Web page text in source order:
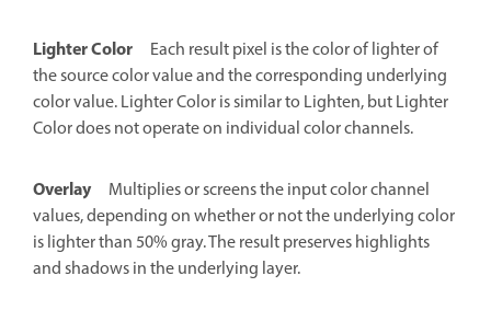
Lighter Color
Each result pixel is the color of lighter of
the source color value and the corresponding underlying
color value. Lighter Color is similar to Lighten, but Lighter
Color does not operate on individual color channels.
Overlay
Multiplies or screens the input color channel
values, depending on whether or not the underlying color
is lighter than 50% gray. The result preserves highlights
and shadows in the underlying layer.